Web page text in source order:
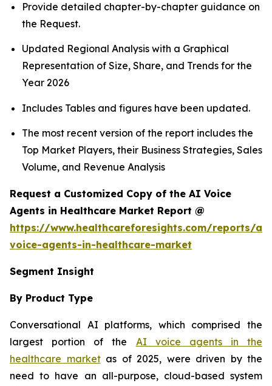
Provide detailed chapter-by-chapter guidance on
the Request.
Updated Regional Analysis with a Graphical
Representation of Size, Share, and Trends for the
Year 2026
Includes Tables and figures have been updated.
The most recent version of the report includes the
Top Market Players, their Business Strategies, Sales
Volume, and Revenue Analysis
Request a Customized Copy of the AI Voice
Agents in Healthcare Market Report @
https://www.healthcareforesights.com/reports/ai-
voice-agents-in-healthcare-market
Segment Insight
By Product Type
Conversational AI platforms, which comprised the
largest portion of the AI voice agents in the
healthcare marketas of 2025, were driven by the
need to have an all-purpose, cloud-based system